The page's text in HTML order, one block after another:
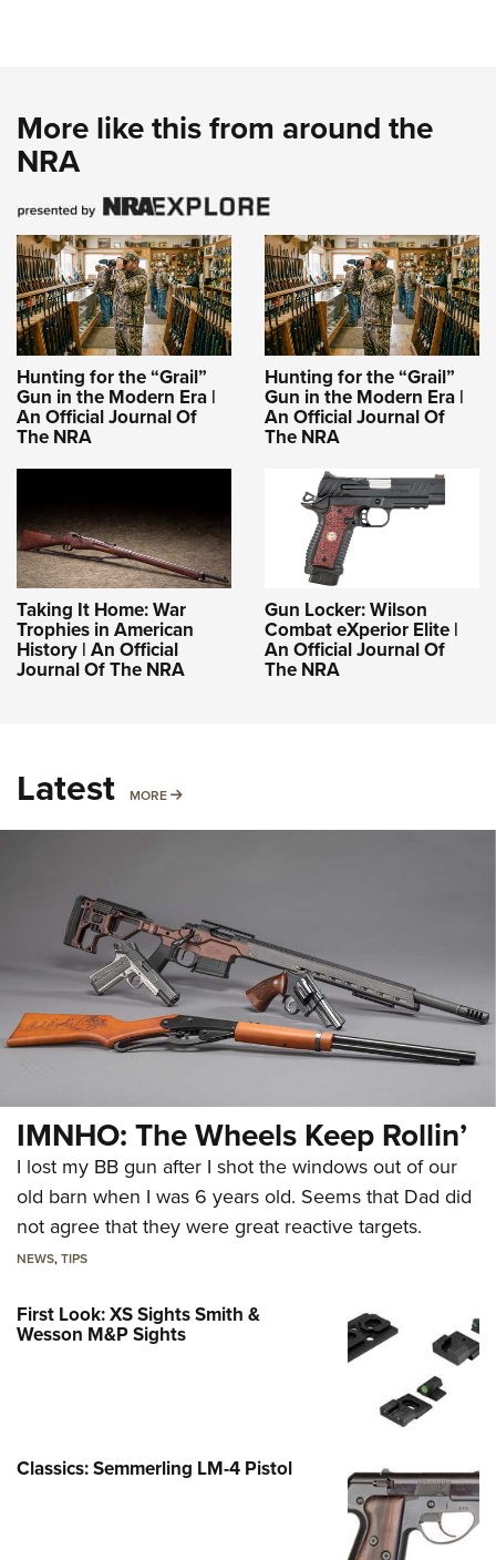
More like this from around the
NRA
Hunting for the “Grail”
Gun in the Modern Era |
An Official Journal Of
The NRA
Hunting for the “Grail”
Gun in the Modern Era |
An Official Journal Of
The NRA
Taking It Home: War
Trophies in American
History | An Official
Journal Of The NRA
Gun Locker: Wilson
Combat eXperior Elite |
An Official Journal Of
The NRA
Latest MORE MORE
IMNHO: The Wheels Keep Rollin’
I lost my BB gun after I shot the windows out of our
old barn when I was 6 years old. Seems that Dad did
not agree that they were great reactive targets.
NEWS,TIPS
First Look: XS Sights Smith &
Wesson M&P Sights
Classics: Semmerling LM-4 Pistol